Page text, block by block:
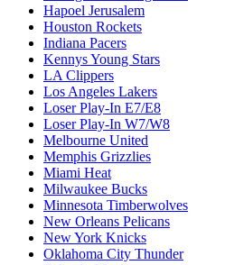
Hapoel Jerusalem
Houston Rockets
Indiana Pacers
Kennys Young Stars
LA Clippers
Los Angeles Lakers
Loser Play-In E7/E8
Loser Play-In W7/W8
Melbourne United
Memphis Grizzlies
Miami Heat
Milwaukee Bucks
Minnesota Timberwolves
New Orleans Pelicans
New York Knicks
Oklahoma City Thunder